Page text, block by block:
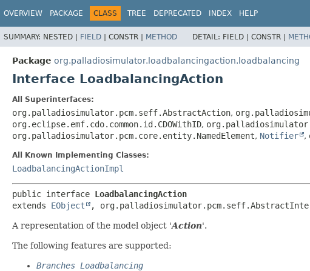
OVERVIEW PACKAGE CLASS TREE DEPRECATED INDEX HELP
SUMMARY: NESTED | FIELD | CONSTR | METHOD DETAIL: FIELD | CONSTR |
Package org.palladiosimulator.loadbalancingaction.loadbalancing
Interface LoadbalancingAction
All Superinterfaces:
org.palladiosimulator.pcm.seff.AbstractAction,
org.eclipse.emf.cdo.common.id.CDOWithID,
org.palladiosimulator.pcm.core.entity.NamedElement, Notifier ,
All Known Implementing Classes:
LoadbalancingActionImpl
public interface LoadbalancingAction
extends EObject ,
A representation of the model object 'Action'.
The following features are supported:
Branches Loadbalancing